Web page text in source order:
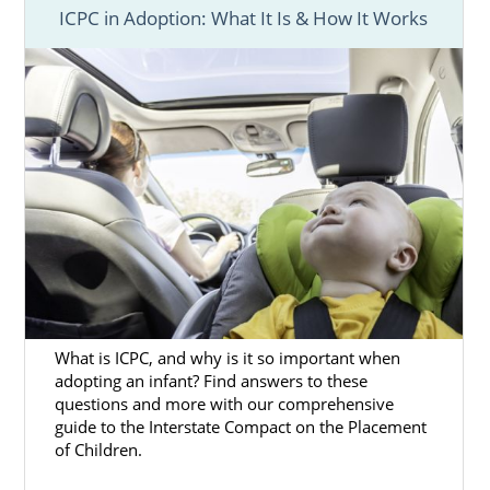
When you choose adoption in Kentucky, you
are choosing a way to give yourself andyour
baby the best life.
If you’refacing an unplannedor unwanted
pregnancy in Kentucky, having the support of
one of the most trustworthy and
experienced Kentucky adoption agencies, like
American Adoptions, can make a big
difference.
You can feel confident about your adoption
process because American Adoptions is a
fully licensed, national Kentucky adoption
agency. You’ll have everything you need
throughout the process, including:
ICPC in Adoption: What It Is & How It Works
What is ICPC, and why is it so important when
adopting an infant? Find answers to these
questions and more with our comprehensive
guide to the Interstate Compact on the Placement
of Children.